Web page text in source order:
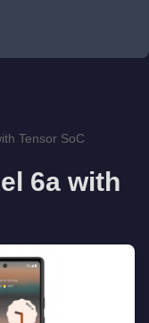
Tensor SoC
6a with